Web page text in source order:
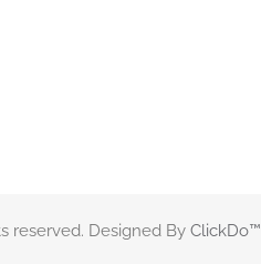
reserved. Designed By ClickDo™